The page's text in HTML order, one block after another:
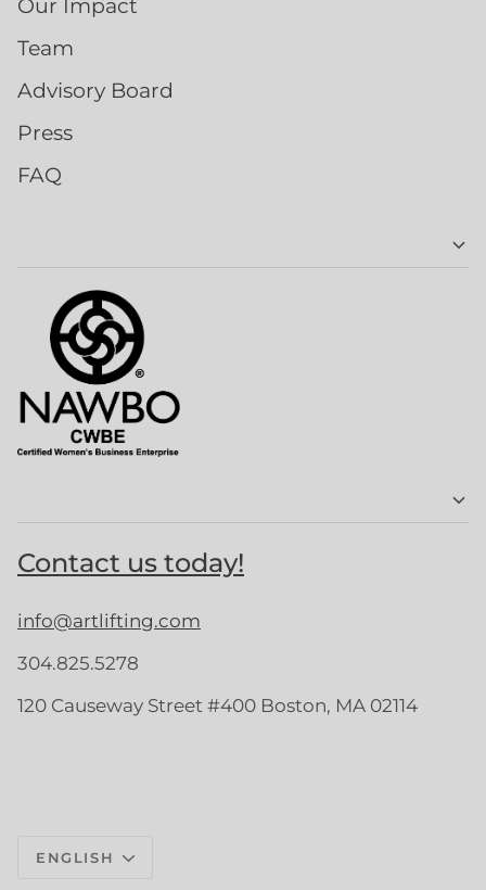
Our Impact
Team
Advisory Board
Press
FAQ
Contact us today!
info@artlifting.com
304.825.5278
120 Causeway Street #400 Boston, MA 02114
Language
ENGLISH